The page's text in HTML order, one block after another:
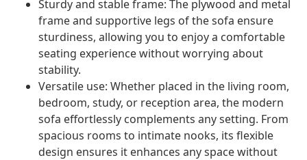
Sturdy and stable frame: The plywood and metal
frame and supportive legs of the sofa ensure
sturdiness, allowing you to enjoy a comfortable
seating experience without worrying about
stability.
Versatile use: Whether placed in the living room,
bedroom, study, or reception area, the modern
sofa effortlessly complements any setting. From
spacious rooms to intimate nooks, its flexible
design ensures it enhances any space without